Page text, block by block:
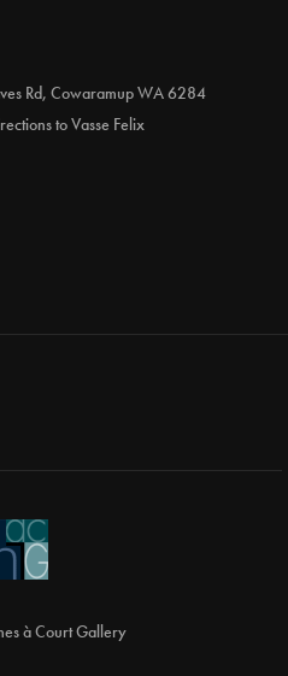
Rd, Cowaramup WA 6284
to Vasse Felix
à Court Gallery